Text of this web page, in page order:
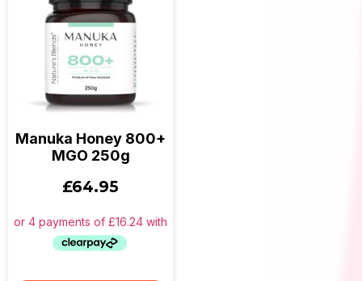
Manuka Honey 800+
MGO 250g
£64.95